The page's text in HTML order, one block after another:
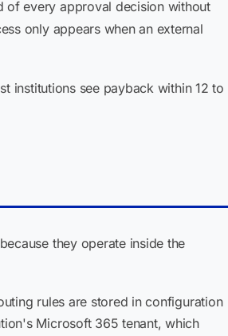
of every approval decision without
only appears when an external
institutions see payback within 12 to
they operate inside the
rules are stored in configuration
Microsoft 365 tenant, which